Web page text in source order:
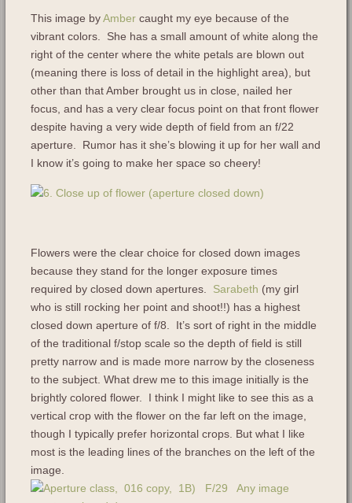
This image byAmbercaught my eye because of the
vibrant colors. She has a small amount of white along the
right of the center where the white petals are blown out
(meaning there is loss of detail in the highlight area), but
other than that Amber brought us in close, nailed her
focus, and has a very clear focus point on that front flower
despite having a very wide depth of field from an f/22
aperture. Rumor has it she’s blowing it up for her wall and
I know it’s going to make her space so cheery!
Flowers were the clear choice for closed down images
because they stand for the longer exposure times
required by closed down apertures. Sarabeth (my girl
who is still rocking her point and shoot!!) has a highest
closed down aperture of f/8. It’s sort of right in the middle
of the traditional f/stop scale so the depth of field is still
pretty narrow and is made more narrow by the closeness
to the subject. What drew me to this image initially is the
brightly colored flower. I think I might like to see this as a
vertical crop with the flower on the far left on the image,
though I typically prefer horizontal crops. But what I like
most is the leading lines of the branches on the left of the
image.